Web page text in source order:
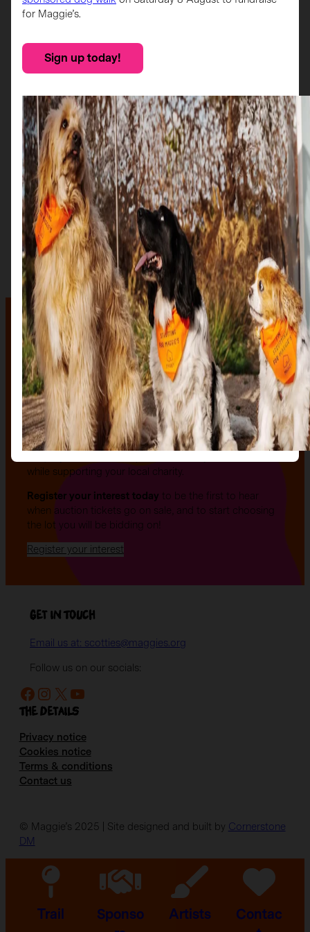
The auction
The Auction, is your exclusive opportunity to give one
of our stunning sculptures a forever home! Join us for
an evening of celebration and bid on a beautifully and
while supporting your local charity.
Register your interest today to be the first to hear
when auction tickets go on sale, and to start choosing
the lot you will be bidding on!
Register your interest
Get in Touch
Email us at: scotties@maggies.org
Follow us on our socials:
Facebook Instagram X YouTube
The details
Privacy notice
Cookies notice
Terms & conditions
Contact us
© Maggie’s 2025 | Site designed and built by Cornerstone
DM
Trail
Sponso
Artists
Contac
for Maggie’s.
Sign up today!